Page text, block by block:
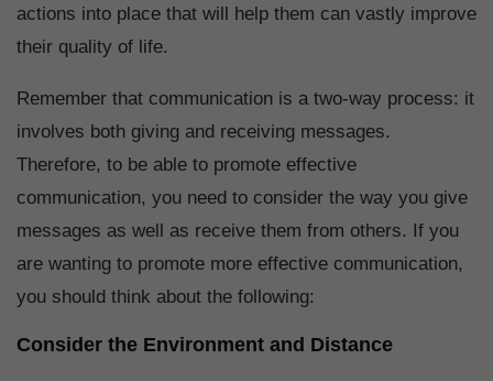
actions into place that will help them can vastly improve
their quality of life.
Remember that communication is a two-way process: it
involves both giving and receiving messages.
Therefore, to be able to promote effective
communication, you need to consider the way you give
messages as well as receive them from others. If you
are wanting to promote more effective communication,
you should think about the following:
Consider the Environment and Distance